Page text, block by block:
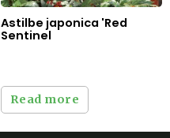
Astilbe japonica 'Red
Sentinel
Read more